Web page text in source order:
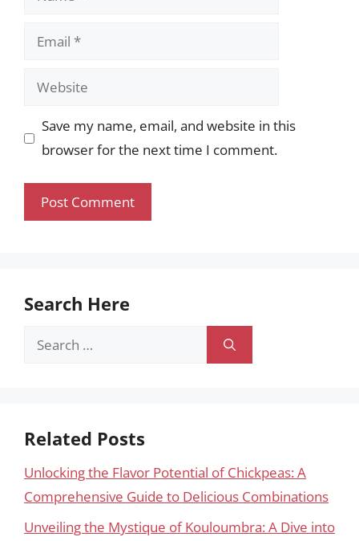
Email
Website
Save my name, email, and website in this
browser for the next time I comment.
Search Here
Search
Related Posts
Unlocking the Flavor Potential of Chickpeas: A
Comprehensive Guide to Delicious Combinations
Unveiling the Mystique of Kouloumbra: A Dive into